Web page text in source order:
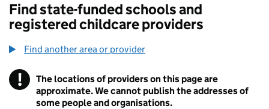
Find state-funded schools and
registered childcare providers
Find another area or provider
! Information
The locations of providers on this page are
approximate. We cannot publish the addresses of
some people and organisations.